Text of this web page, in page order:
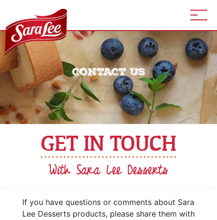
CONTACT US
GET IN TOUCH
With Sara Lee Desserts
If you have questions or comments about Sara
Lee Desserts products, please share them with